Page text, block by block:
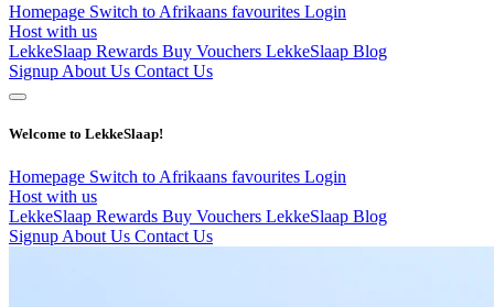
Homepage Switch to Afrikaans favourites Login
Host with us
LekkeSlaap Rewards Buy Vouchers LekkeSlaap Blog
Signup About Us Contact Us
Welcome to LekkeSlaap!
Homepage Switch to Afrikaans favourites Login
Host with us
LekkeSlaap Rewards Buy Vouchers LekkeSlaap Blog
Signup About Us Contact Us